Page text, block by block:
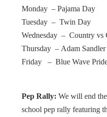
Monday – Pajama Day
Tuesday – Twin Day
Wednesday – Country vs
Thursday – Adam
Friday – Blue Wave
Pep Rally: We will end
school pep rally featuring